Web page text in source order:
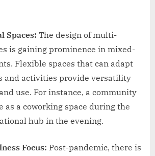
Spaces: The design of multi-
is gaining prominence in mixed-
Flexible spaces that can adapt
and activities provide versatility
use. For instance, a community
as a coworking space during the
hub in the evening.
Focus: Post-pandemic, there is